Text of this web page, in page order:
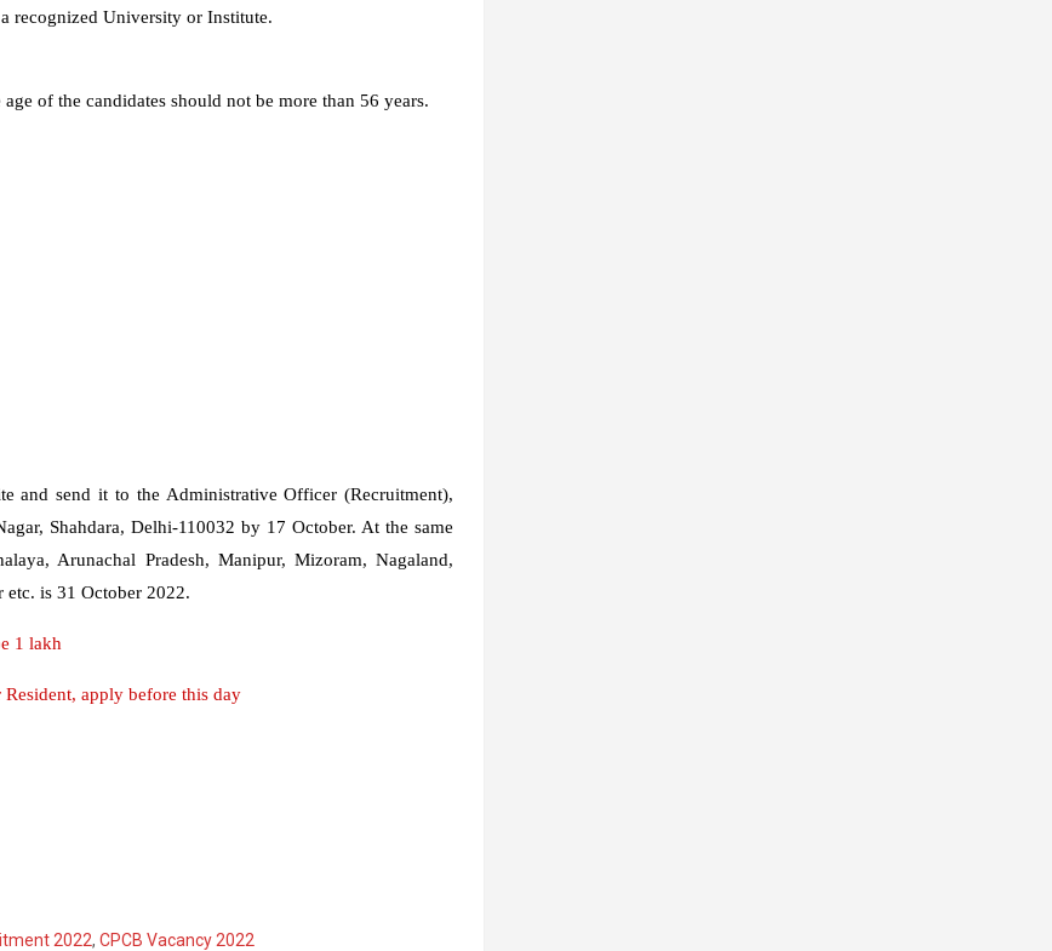
recognized University or Institute.
of the candidates should not be more than 56 years.
and send it to the Administrative Officer (Recruitment),
Shahdara, Delhi-110032 by 17 October. At the same
Arunachal Pradesh, Manipur, Mizoram, Nagaland,
is 31 October 2022.
1 lakh
apply before this day
2022, CPCB Vacancy 2022